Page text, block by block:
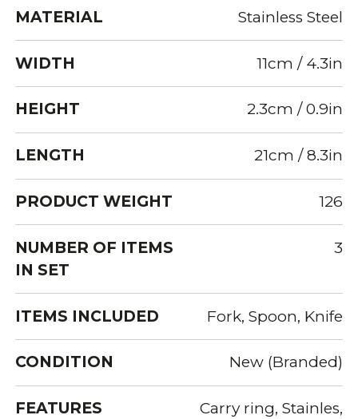
MATERIAL Stainless Steel
WIDTH 11cm / 4.3in
HEIGHT 2.3cm / 0.9in
LENGTH 21cm / 8.3in
PRODUCT WEIGHT 126
NUMBER OF ITEMS
IN SET
3
ITEMS INCLUDED Fork, Spoon, Knife
CONDITION New (Branded)
FEATURES
Carry ring, Stainles,